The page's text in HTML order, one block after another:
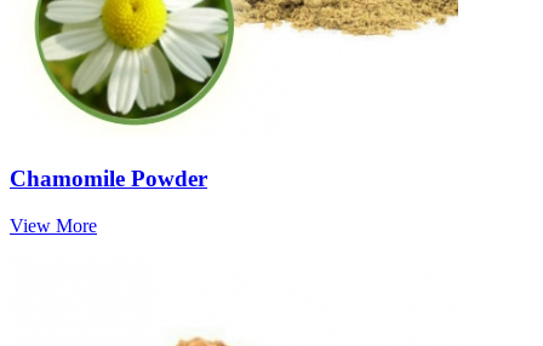
Chamomile Powder
View More